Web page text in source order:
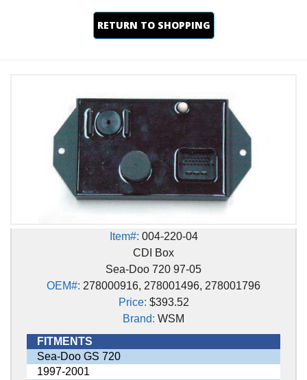
RETURN TO SHOPPING
Item#: 004-220-04
CDI Box
Sea-Doo 720 97-05
OEM#: 278000916, 278001496, 278001796
Price: $393.52
Brand: WSM
FITMENTS
Sea-Doo GS 720
1997-2001